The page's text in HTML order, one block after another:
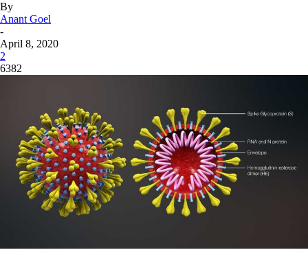
By
Anant Goel
-
April 8, 2020
2
6382